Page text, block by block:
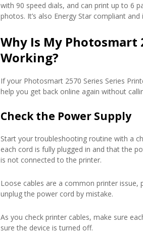
with 90 speed dials, and can print up to 6
photos. It’s also Energy Star compliant
Why Is My Photosmart
Working?
If your Photosmart 2570 Series Series
help you get back online again without
Check the Power Supply
Start your troubleshooting routine with a
each cord is fully plugged in and that the
is not connected to the printer.
Loose cables are a common printer
unplug the power cord by mistake.
As you check printer cables, make sure
sure the device is turned off.